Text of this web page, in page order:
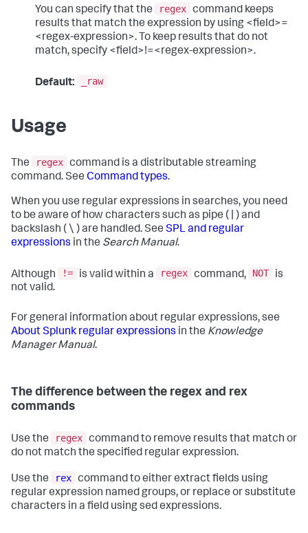
You can specify that the regex command keeps
results that match the expression by using <field>=
<regex-expression>. To keep results that do not
match, specify <field>!=<regex-expression>.
Default: _raw
Usage
The regex command is a distributable streaming
command. See Command types.
When you use regular expressions in searches, you need
to be aware of how characters such as pipe ( | ) and
backslash ( \ ) are handled. See SPL and regular
expressions in the Search Manual.
Although != is valid within a regex command, NOT
is
not valid.
For general information about regular expressions, see
About Splunk regular expressions in the Knowledge
Manager Manual.
The difference between the regex and rex
commands
Use the regex command to remove results that match or
do not match the specified regular expression.
Use the rex command to either extract fields using
regular expression named groups, or replace or substitute
characters in a field using sed expressions.